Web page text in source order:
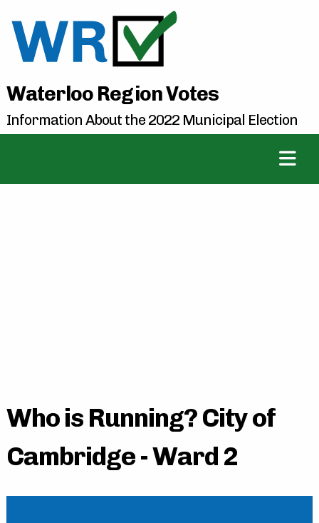
Waterloo Region Votes
Information About the 2022 Municipal Election
Who is Running? City of
Cambridge - Ward 2